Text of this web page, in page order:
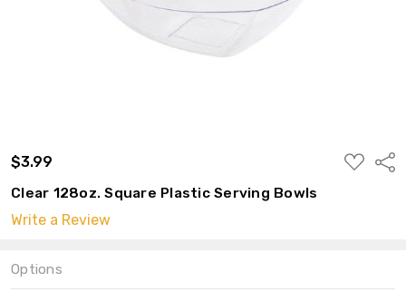
$3.99
ADD
TO
Clear 128oz. Square Plastic Serving Bowls
Write a Review
Options